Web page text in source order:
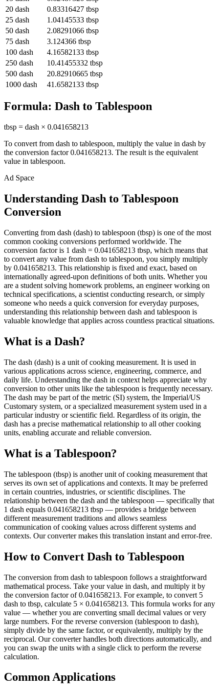
20 dash 0.83316427 tbsp
25 dash 1.04145533 tbsp
50 dash 2.08291066 tbsp
75 dash 3.124366 tbsp
100 dash 4.16582133 tbsp
250 dash 10.41455332 tbsp
500 dash 20.82910665 tbsp
1000 dash 41.6582133 tbsp
Formula: Dash to Tablespoon
tbsp = dash × 0.041658213
To convert from dash to tablespoon, multiply the value in dash by
the conversion factor0.041658213. The result is the equivalent
value in tablespoon.
Ad Space
Understanding Dash to Tablespoon
Conversion
Converting from dash (dash) to tablespoon (tbsp) is one of the most
common cooking conversions performed worldwide. The
conversion factor is 1 dash = 0.041658213 tbsp, which means that
to convert any value from dash to tablespoon, you simply multiply
by 0.041658213. This relationship is fixed and exact, based on
internationally agreed-upon definitions of both units. Whether you
are a student solving homework problems, an engineer working on
technical specifications, a scientist conducting research, or simply
someone who needs a quick conversion for everyday purposes,
understanding this relationship between dash and tablespoon is
valuable knowledge that applies across countless practical situations.
What is a Dash?
The dash (dash) is a unit of cooking measurement. It is used in
various applications across science, engineering, commerce, and
daily life. Understanding the dash in context helps appreciate why
conversion to other units like the tablespoon is frequently necessary.
The dash may be part of the metric (SI) system, the Imperial/US
Customary system, or a specialized measurement system used in a
particular industry or scientific field. Regardless of its origin, the
dash has a precise mathematical relationship to all other cooking
units, enabling accurate and reliable conversion.
What is a Tablespoon?
The tablespoon (tbsp) is another unit of cooking measurement that
serves its own set of applications and contexts. It may be preferred
in certain countries, industries, or scientific disciplines. The
relationship between the dash and the tablespoon — specifically that
1 dash equals 0.041658213 tbsp — provides a bridge between
different measurement traditions and allows seamless
communication of cooking values across different systems and
contexts. Our converter makes this translation instant and error-free.
How to Convert Dash to Tablespoon
The conversion from dash to tablespoon follows a straightforward
mathematical process. Take your value in dash, and multiply it by
the conversion factor of 0.041658213. For example, to convert 5
dash to tbsp, calculate 5 × 0.041658213. This formula works for any
value — whether you are converting small decimal values or very
large numbers. For the reverse conversion (tablespoon to dash),
simply divide by the same factor, or equivalently, multiply by the
reciprocal. Our converter handles both directions automatically, and
you can swap the units with a single click to perform the reverse
calculation.
Common Applications